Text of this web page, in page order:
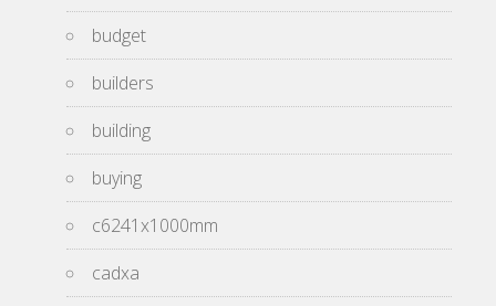
budget
builders
building
buying
c6241x1000mm
cadxa